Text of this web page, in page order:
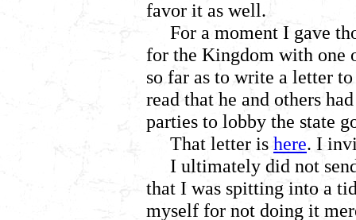
favor it as well.
For a moment I gave
for the Kingdom with one
so far as to write a letter
read that he and others
parties to lobby the state
That letter is here. I
I ultimately did not
that I was spitting into a
myself for not doing it